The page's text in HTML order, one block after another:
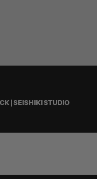
| SEISHIKI STUDIO